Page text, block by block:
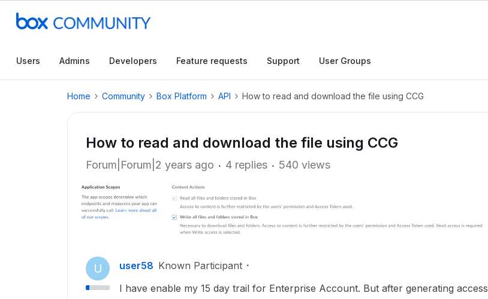
Users Admins Developers Feature requests Support User Groups
Home Community Box Platform API How to read and download the file using CCG
How to read and download the file using CCG
Forum|Forum|2 years ago 4 replies 540 views
U user58 Known Participant
I have enable my 15 day trail for Enterprise Account. But after generating access